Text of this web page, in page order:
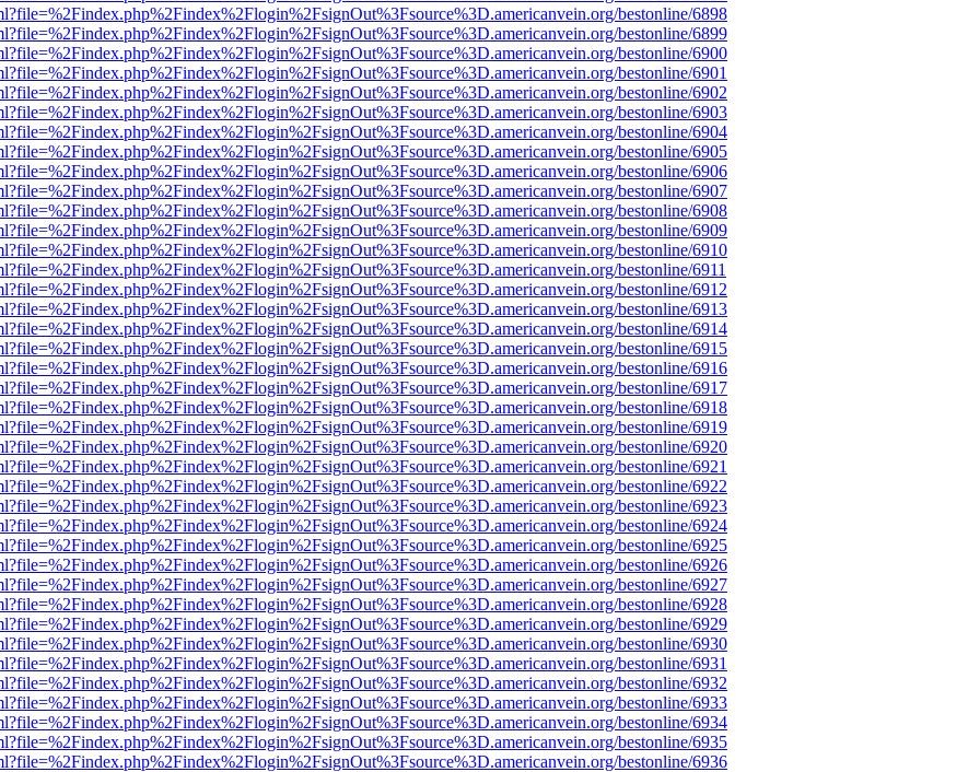
bestonline/6898
bestonline/6899
bestonline/6900
bestonline/6901
bestonline/6902
bestonline/6903
bestonline/6904
bestonline/6905
bestonline/6906
bestonline/6907
bestonline/6908
bestonline/6909
bestonline/6910
bestonline/6911
bestonline/6912
bestonline/6913
bestonline/6914
bestonline/6915
bestonline/6916
bestonline/6917
bestonline/6918
bestonline/6919
bestonline/6920
bestonline/6921
bestonline/6922
bestonline/6923
bestonline/6924
bestonline/6925
bestonline/6926
bestonline/6927
bestonline/6928
bestonline/6929
bestonline/6930
bestonline/6931
bestonline/6932
bestonline/6933
bestonline/6934
bestonline/6935
bestonline/6936